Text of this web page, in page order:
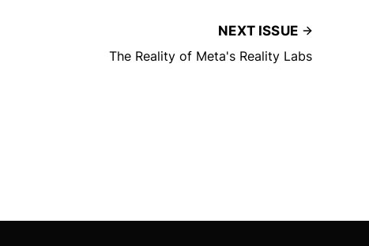
NEXT ISSUE
The Reality of Meta's Reality Labs